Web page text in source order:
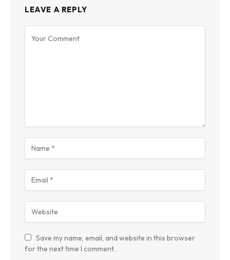
LEAVE A REPLY
Save my name, email, and website in this browser
for the next time I comment.